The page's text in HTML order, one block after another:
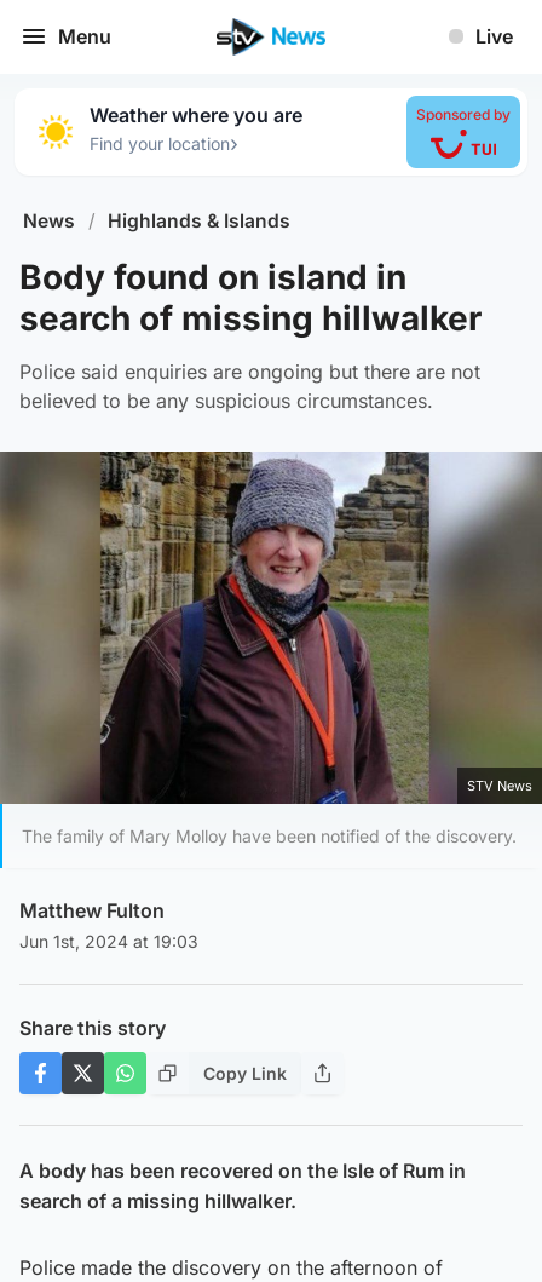
Menu Live
Weather where you are
Find your location›
Sponsored by
News / Highlands & Islands
Body found on island in
search of missing hillwalker
Police said enquiries are ongoing but there are not
believed to be any suspicious circumstances.
STV News
The family of Mary Molloy have been notified of the discovery.
Matthew Fulton
Jun 1st, 2024 at 19:03
Share this story
Copy Link
A body has been recovered on the Isle of Rum in
search of a missing hillwalker.
Police made the discovery on the afternoon of